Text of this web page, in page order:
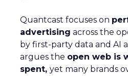
Quantcast focuses on
advertising across the
by first-party data and AI
argues the open web is
spent, yet many brands